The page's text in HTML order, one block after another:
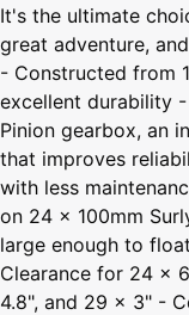
It's the ultimate
great adventure,
- Constructed from
excellent durability
Pinion gearbox, an
that improves
with less
on 24 x 100mm
large enough to
Clearance for 24 x
4.8", and 29 x 3" -